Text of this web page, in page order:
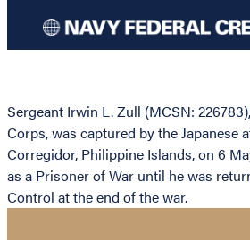
Sergeant Irwin L. Zull (MCSN:
Corps, was captured by the Japanese
Corregidor, Philippine Islands, on 6
as a Prisoner of War until he was
Control at the end of the war.